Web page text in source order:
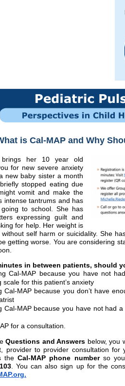
is Cal-MAP and Why
her 10 year old
for new severe anxiety
new baby sister a month
stopped eating due
vomit and make the
intense tantrums and has
to school. She has
expressing guilt and
for help. Her weight is
self harm or suicidality. She
getting worse. You are considering
in between patients, should
Cal-MAP because you have not
scale for this patient’s anxiety
Cal-MAP because you don’t have
Cal-MAP because you have not had
for a consultation.
Questions and Answers below, you
provider to provider consultation for
theCal-MAP phone number so
. You can also sign up for the